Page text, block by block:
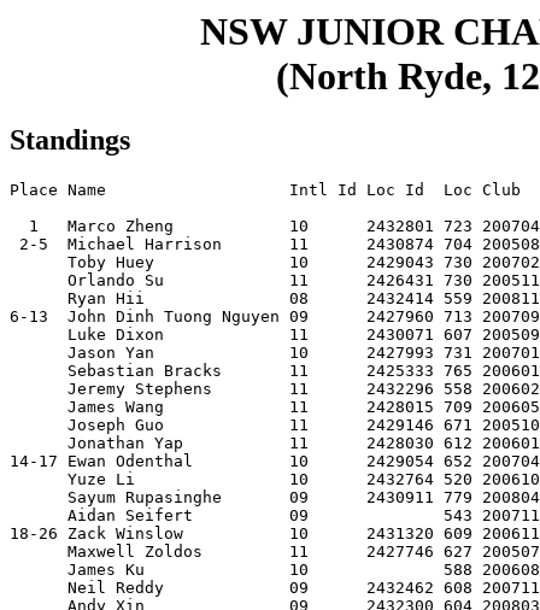
NSW JUNIOR
(North Ryde,
Standings
Place Name                   Intl Id Loc Id  Loc Club
1   Marco Zheng            10      2432801 723
2-5  Michael Harrison       11      2430874 704
Toby Huey              10      2429043 730
Orlando Su             11      2426431 730
Ryan Hii               08      2432414 559
6-13  John Dinh Tuong Nguyen 09      2427960 713
Luke Dixon             11      2430071 607
Jason Yan              10      2427993 731
Sebastian Bracks       11      2425333 765
Jeremy Stephens        11      2432296 558
James Wang             11      2428015 709
Joseph Guo             11      2429146 671
Jonathan Yap           11      2428030 612
14-17 Ewan Odenthal          10      2429054 652
Yuze Li                10      2432764 520
Sayum Rupasinghe       09      2430911 779
Aidan Seifert          09              543
18-26 Zack Winslow           10      2431320 609
Maxwell Zoldos         11      2427746 627
James Ku               10              588
Neil Reddy             09      2432462 608
Andy Xin               09      2432300 604